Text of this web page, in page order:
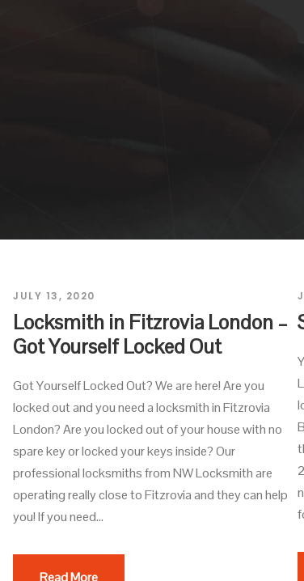
JULY 13, 2020
Locksmith in Fitzrovia London –
Got Yourself Locked Out
Got Yourself Locked Out? We are here! Are you
locked out and you need a locksmith in Fitzrovia
London? Are you locked out of your house with no
spare key or locked your keys inside? Our
professional locksmiths from NW Locksmith are
operating really close to Fitzrovia and they can help
you! If you need...
Read More